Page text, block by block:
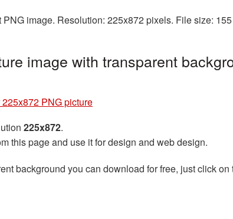
image. Resolution: 225x872 pixels. File size:
image with transparent
PNG picture
225x872.
this page and use it for design and web design.
background you can download for free, just click